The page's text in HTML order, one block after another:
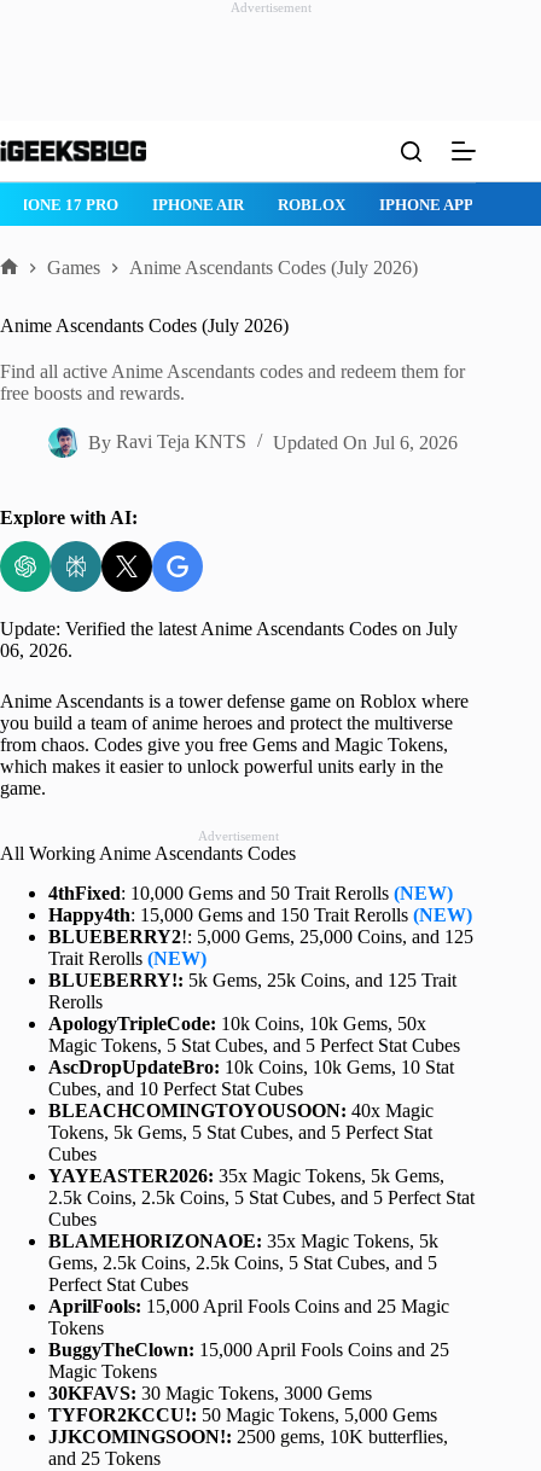
Advertisement
to
IPHONE 17 PRO IPHONE AIR ROBLOX IPHONE APPS
Games Anime Ascendants Codes (July 2026)
Anime Ascendants Codes (July 2026)
Find all active Anime Ascendants codes and redeem them for
free boosts and rewards.
By Ravi Teja KNTS Updated On Jul 6, 2026
Explore with AI:
Update: Verified the latest Anime Ascendants Codes on July
06, 2026.
Anime Ascendants is a tower defense game on Roblox where
you build a team of anime heroes and protect the multiverse
from chaos. Codes give you free Gems and Magic Tokens,
which makes it easier to unlock powerful units early in the
game.
Advertisement
All Working Anime Ascendants Codes
4thFixed: 10,000 Gems and 50 Trait Rerolls (NEW)
Happy4th: 15,000 Gems and 150 Trait Rerolls (NEW)
BLUEBERRY2!: 5,000 Gems, 25,000 Coins, and 125
Trait Rerolls (NEW)
BLUEBERRY!: 5k Gems, 25k Coins, and 125 Trait
Rerolls
ApologyTripleCode: 10k Coins, 10k Gems, 50x
Magic Tokens, 5 Stat Cubes, and 5 Perfect Stat Cubes
AscDropUpdateBro: 10k Coins, 10k Gems, 10 Stat
Cubes, and 10 Perfect Stat Cubes
BLEACHCOMINGTOYOUSOON: 40x Magic
Tokens, 5k Gems, 5 Stat Cubes, and 5 Perfect Stat
Cubes
YAYEASTER2026: 35x Magic Tokens, 5k Gems,
2.5k Coins, 2.5k Coins, 5 Stat Cubes, and 5 Perfect Stat
Cubes
BLAMEHORIZONAOE: 35x Magic Tokens, 5k
Gems, 2.5k Coins, 2.5k Coins, 5 Stat Cubes, and 5
Perfect Stat Cubes
AprilFools: 15,000 April Fools Coins and 25 Magic
Tokens
BuggyTheClown: 15,000 April Fools Coins and 25
Magic Tokens
30KFAVS: 30 Magic Tokens, 3000 Gems
TYFOR2KCCU!: 50 Magic Tokens, 5,000 Gems
JJKCOMINGSOON!: 2500 gems, 10K butterflies,
and 25 Tokens